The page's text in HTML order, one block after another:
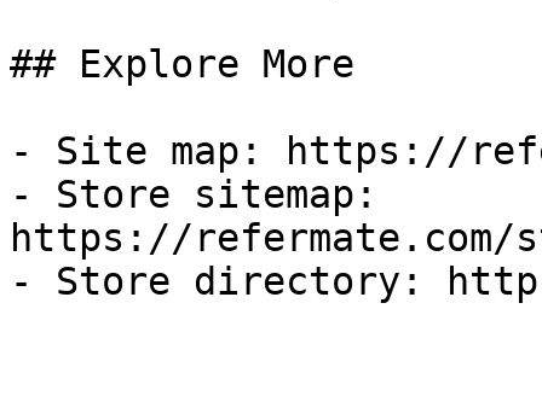
## Explore More
- Site map: https://
- Store sitemap:
https://refermate.com/
- Store directory: